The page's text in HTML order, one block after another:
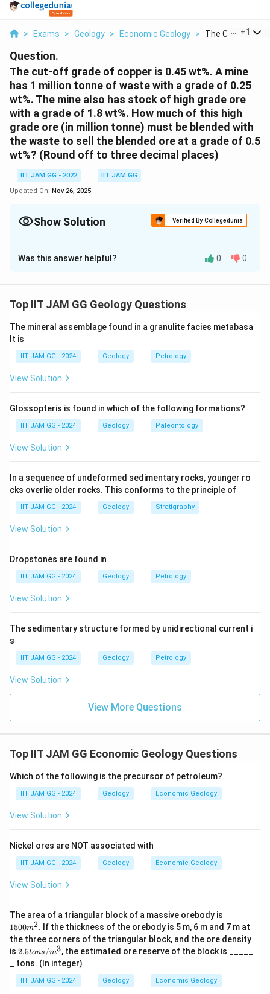
> Exams > Geology > Economic Geology > The Cut Off
+1
Question.
The cut-off grade of copper is 0.45 wt%. A mine
has 1 million tonne of waste with a grade of 0.25
wt%. The mine also has stock of high grade ore
with a grade of 1.8 wt%. How much of this high
grade ore (in million tonne) must be blended with
the waste to sell the blended ore at a grade of 0.5
wt%? (Round off to three decimal places)
IIT JAM GG - 2022
IIT JAM GG
Updated On: Nov 26, 2025
Show Solution Verified By Collegedunia
Correct Answer:0.191
Solution and Explanation
ore with waste to achieve a target grade. Let's analyze
weighs 1 million tonnes. The high grade ore has a grade
grade of 0.5 wt%. Denote x as the mass of high grade
ore needed in million tonnes.
(Grade of Waste)×(Mass of Waste) + (Grade of High
Grade Ore)×(Mass of High Grade Ore) = (Target
Substituting the values:
0.25×1 + 1.8×x = 0.5×(1 + x)
Expanding and simplifying this equation:
0.25 + 1.8x = 0.5 + 0.5x
Rearranging terms to isolate x:
1.8x - 0.5x = 0.5 - 0.25
1.3x = 0.25
Solving for x:
x = 0.25 / 1.3 = 0.1923
Rounding to three decimal places, the amount of high
grade ore needed is0.192 million tonnes.
Download Solution in PDF
Was this answer helpful? 0 0
Top IIT JAM GG Geology Questions
The mineral assemblage found in a granulite facies metabasa
lt is
IIT JAM GG - 2024 Geology Petrology
View Solution
Glossopteris is found in which of the following formations?
IIT JAM GG - 2024 Geology Paleontology
View Solution
In a sequence of undeformed sedimentary rocks, younger ro
cks overlie older rocks. This conforms to the principle of
IIT JAM GG - 2024 Geology Stratigraphy
View Solution
Dropstones are found in
IIT JAM GG - 2024 Geology Petrology
View Solution
The sedimentary structure formed by unidirectional current i
s
IIT JAM GG - 2024 Geology Petrology
View Solution
View More Questions
Top IIT JAM GG Economic Geology Questions
Which of the following is the precursor of petroleum?
IIT JAM GG - 2024 Geology Economic Geology
View Solution
Nickel ores are NOT associated with
IIT JAM GG - 2024 Geology Economic Geology
View Solution
The area of a triangular block of a massive orebody is
5
0
0
m
1500m2. If the thickness of the orebody is 5 m, 6 m and 7 m at
the three corners of the triangular block, and the ore density
is 2.
5
to
n
s/
2.5tons /m3, the estimated ore reserve of the block is _____
_ tons. (In integer)
IIT JAM GG - 2024 Geology Economic Geology